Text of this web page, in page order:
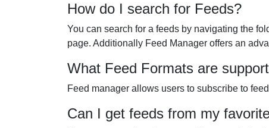
How do I search for Feeds?
You can search for a feeds by navigating the
page. Additionally Feed Manager offers an
What Feed Formats are
Feed manager allows users to subscribe to
Can I get feeds from my